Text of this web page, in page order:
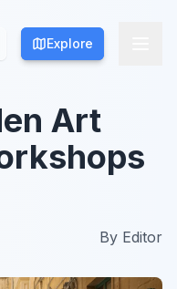
Explore
Explore
Art
By Editor